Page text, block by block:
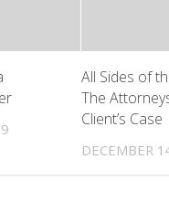
All Sides of
The
Client’s Case
DECEMBER